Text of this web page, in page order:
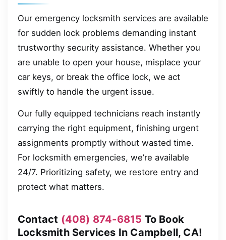
Our emergency locksmith services are available
for sudden lock problems demanding instant
trustworthy security assistance. Whether you
are unable to open your house, misplace your
car keys, or break the office lock, we act
swiftly to handle the urgent issue.
Our fully equipped technicians reach instantly
carrying the right equipment, finishing urgent
assignments promptly without wasted time.
For locksmith emergencies, we’re available
24/7. Prioritizing safety, we restore entry and
protect what matters.
Contact (408) 874-6815 To Book
Locksmith Services In Campbell, CA!